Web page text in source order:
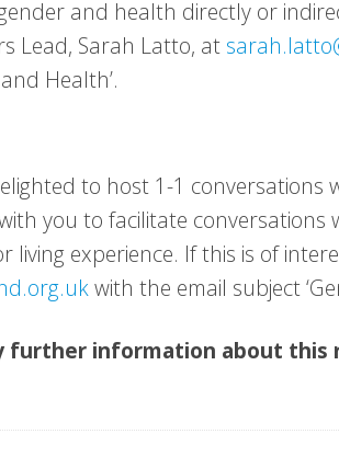
and health directly or
Lead, Sarah Latto, at
Health’.
to host 1-1
you to facilitate conversations
living experience. If this is of
with the email subject
further information about this